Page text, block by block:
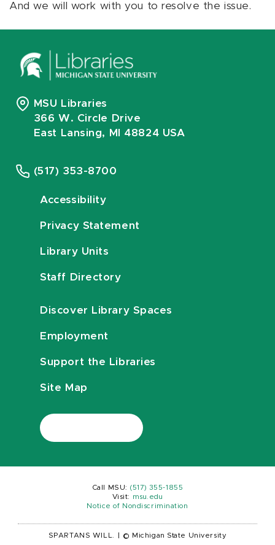
And we will work with you to resolve the issue.
MSU Libraries
366 W. Circle Drive
East Lansing, MI 48824 USA
(517) 353-8700
Accessibility
Privacy Statement
Library Units
Staff Directory
Discover Library Spaces
Employment
Support the Libraries
Site Map
Call MSU: (517) 355-1855
Visit:
msu.edu
Notice of Nondiscrimination
SPARTANS WILL. © Michigan State University